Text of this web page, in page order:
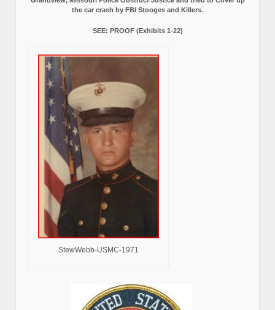
the car crash by FBI Stooges and Killers.
SEE: PROOF (Exhibits 1-22)
StewWebb-USMC-1971